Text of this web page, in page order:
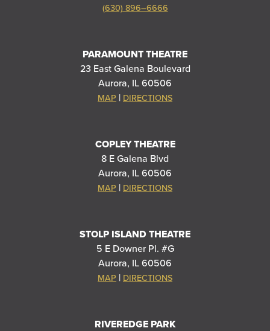
(630) 896–6666
PARAMOUNT THEATRE
23 East Galena Boulevard
Aurora, IL 60506
MAP | DIRECTIONS
COPLEY THEATRE
8 E Galena Blvd
Aurora, IL 60506
MAP | DIRECTIONS
STOLP ISLAND THEATRE
5 E Downer Pl. #G
Aurora, IL 60506
MAP | DIRECTIONS
RIVEREDGE PARK